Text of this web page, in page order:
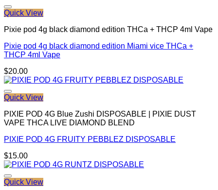
Quick View
Pixie pod 4g black diamond edition THCa + THCP 4ml Vape
Pixie pod 4g black diamond edition Miami vice THCa +
THCP 4ml Vape
$20.00
Quick View
PIXIE POD 4G Blue Zushi DISPOSABLE | PIXIE DUST
VAPE THCA LIVE DIAMOND BLEND
PIXIE POD 4G FRUITY PEBBLEZ DISPOSABLE
$15.00
Quick View